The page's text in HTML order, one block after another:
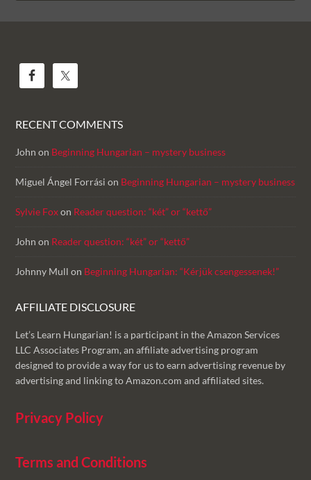
RECENT COMMENTS
John on Beginning Hungarian – mystery business
Miguel Ángel Forrási on Beginning Hungarian – mystery business
Sylvie Foxon Reader question: “két” or “kettő”
John on Reader question: “két” or “kettő”
Johnny Mull on Beginning Hungarian: “Kérjük csengessenek!”
AFFILIATE DISCLOSURE
Let’s Learn Hungarian! is a participant in the Amazon Services
LLC Associates Program, an affiliate advertising program
designed to provide a way for us to earn advertising revenue by
advertising and linking to Amazon.com and affiliated sites.
Privacy Policy
Terms and Conditions